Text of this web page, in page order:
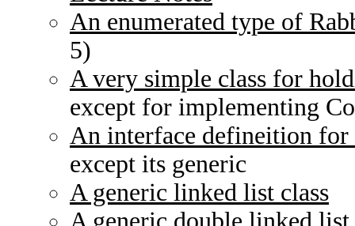
An enumerated type of
5)
A very simple class for
except for implementing
An interface defineition
except its generic
A generic linked list class